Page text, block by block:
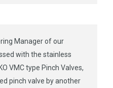
Manager of our
with the stainless
VMC type Pinch Valves,
pinch valve by another